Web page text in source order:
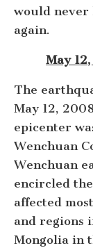
would
again.
May
The
May 12,
epicenter
Wenchuan
Wenchuan
encircled
affected
and regions
Mongolia in